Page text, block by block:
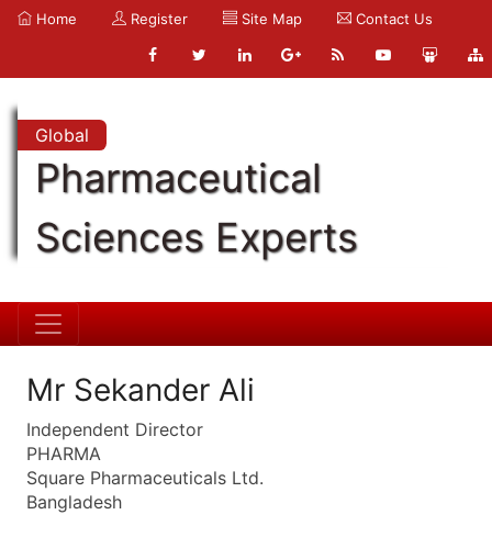
Home Register Site Map Contact Us
Global
Pharmaceutical
Sciences Experts
Mr Sekander Ali
Independent Director
PHARMA
Square Pharmaceuticals Ltd.
Bangladesh